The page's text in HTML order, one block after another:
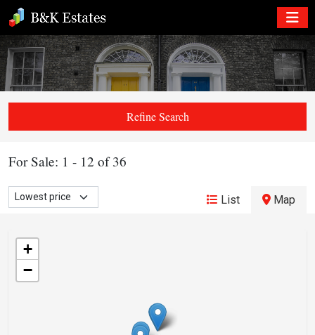
Refine Search
For Sale: 1 - 12 of 36
List Map
+
−